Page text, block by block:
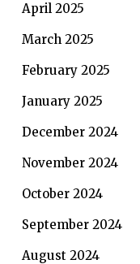
April 2025
March 2025
February 2025
January 2025
December 2024
November 2024
October 2024
September 2024
August 2024